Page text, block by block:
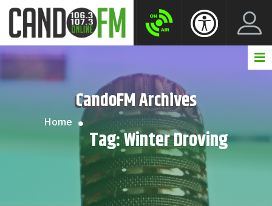
CandoFM Archives
Home
Tag:Winter Droving